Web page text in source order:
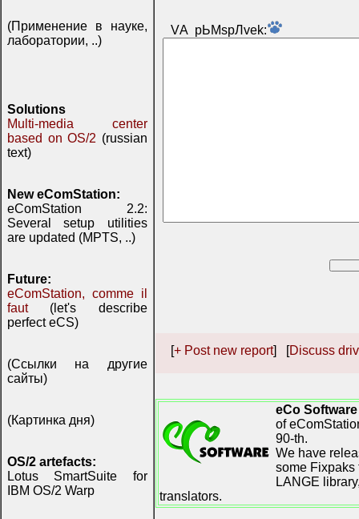
(Применение в науке,
лаборатории, ..)
Solutions
Multi-media center
based on OS/2 (russian
text)
New eComStation:
eComStation 2.2:
Several setup utilities
are updated (MPTS, ..)
Future:
eComStation, comme il
faut(let's describe
perfect eCS)
(Ссылки на другие
сайты)
(Картинка дня)
OS/2 artefacts:
Lotus SmartSuite for
IBM OS/2 Warp
VА pЬМspЛvek:
[+ Post new report] [Discuss
eCo Software
of
90-th.
We have
some Fixpaks
LANGE
translators.